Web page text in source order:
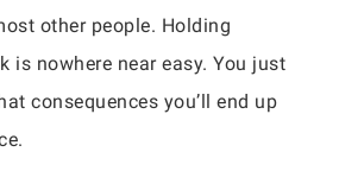
other people. Holding
is nowhere near easy. You just
consequences you’ll end up